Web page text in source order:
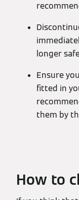
longer
Ensure
fitted in
them by
How to